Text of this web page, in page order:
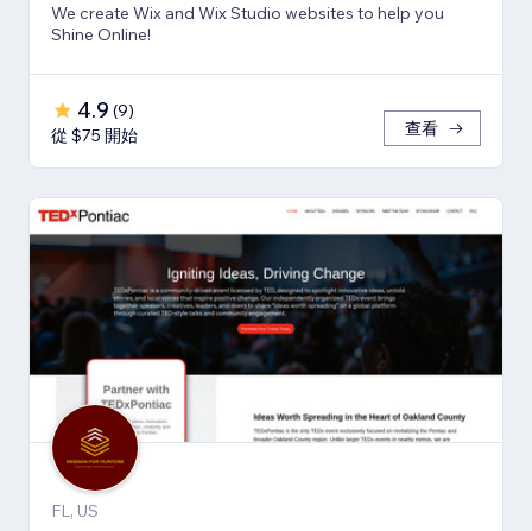
We create Wix and Wix Studio websites to help you
Shine Online!
4.9 (9)
從 $75 開始
查看
FL, US